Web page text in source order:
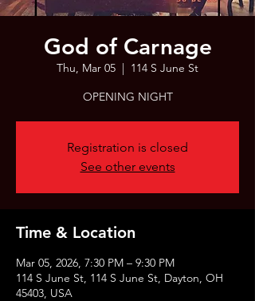
God of Carnage
Thu, Mar 05
  |
114 S June St
OPENING NIGHT
Registration is closed
See other events
Time & Location
Mar 05, 2026, 7:30 PM – 9:30 PM
114 S June St, 114 S June St, Dayton, OH
45403, USA